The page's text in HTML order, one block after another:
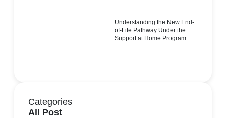
Understanding the New End-
of-Life Pathway Under the
Support at Home Program
Categories
All Post